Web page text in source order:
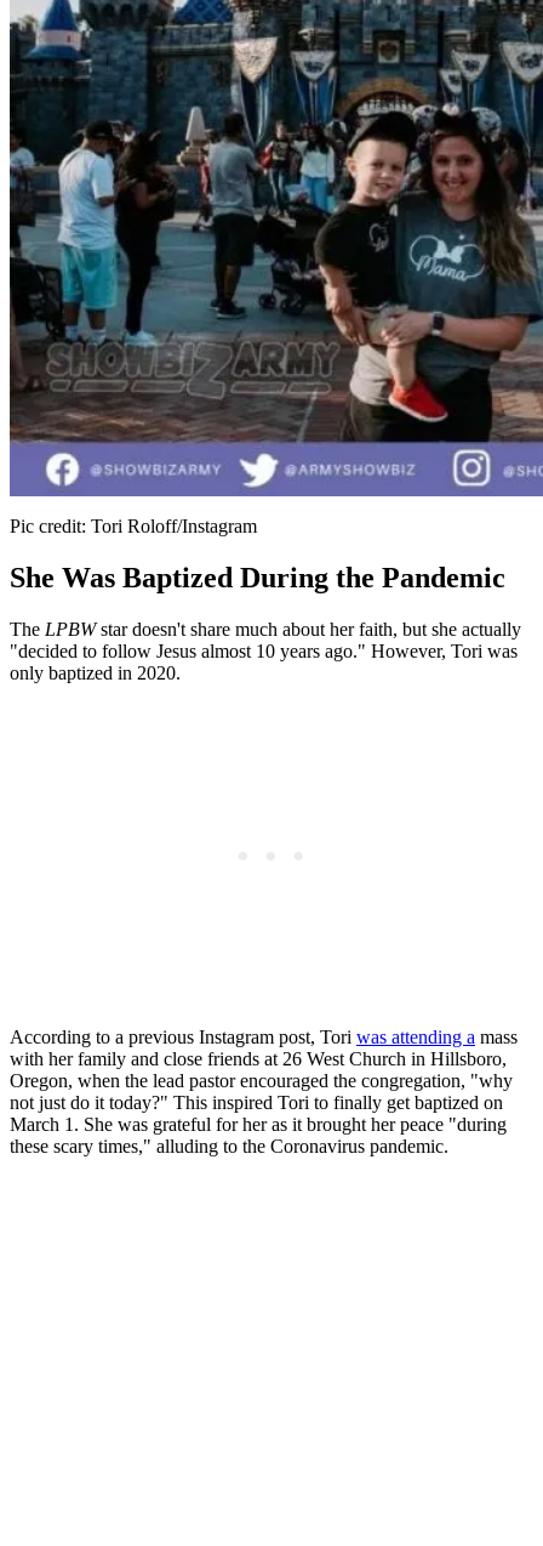
Pic credit: Tori Roloff/Instagram
She Was Baptized During the Pandemic
The LPBWstar doesn't share much about her faith, but she actually
"decided to follow Jesus almost 10 years ago." However, Tori was
only baptized in 2020.
According to a previous Instagram post, Tori was attending a mass
with her family and close friends at 26 West Church in Hillsboro,
Oregon, when the lead pastor encouraged the congregation, "why
not just do it today?" This inspired Tori to finally get baptized on
March 1. She was grateful for her as it brought her peace "during
these scary times," alluding to the Coronavirus pandemic.